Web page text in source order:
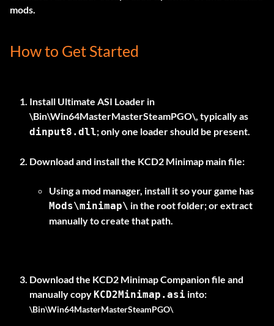
mods.
How to Get Started
Install Ultimate ASI Loader in
\Bin\Win64MasterMasterSteamPGO\, typically as
dinput8.dll; only one loader should be present.
Download and install the KCD2 Minimap
Using a mod manager, install it so your game has
Mods\minimap\ in the root folder; or extract
manually to create that path.
Download the KCD2 Minimap Companionfile and
manually copy KCD2Minimap.asi
\Bin\Win64MasterMasterSteamPGO\